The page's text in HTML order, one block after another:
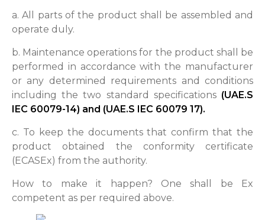
a. All parts of the product shall be assembled and
operate duly.
b. Maintenance operations for the product shall be
performed in accordance with the manufacturer
or any determined requirements and conditions
including the two standard specifications (UAE.S
IEC 60079-14) and (UAE.S IEC 60079 17).
c. To keep the documents that confirm that the
product obtained the conformity certificate
(ECASEx) from the authority.
How to make it happen? One shall be Ex
competent as per required above.